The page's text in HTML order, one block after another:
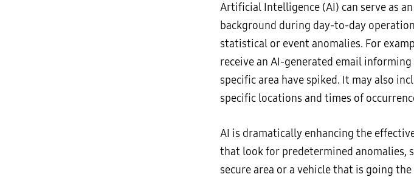
Artificial Intelligence (AI) can serve as
background during day-to-day
statistical or event anomalies. For
receive an AI-generated email
specific area have spiked. It may also
specific locations and times of
AI is dramatically enhancing the
that look for predetermined anomalies,
secure area or a vehicle that is going